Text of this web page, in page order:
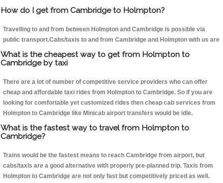
How do I get from Cambridge to Holmpton?
Travelling to and from between Holmpton and Cambridge is possible via
public transport.Cabs/taxis to and from Cambridge and Holmpton with us are
What is the cheapest way to get from Holmpton to
Cambridge by taxi
There are a lot of number of competitive service providers who can offer
cheap and affordable taxi rides from Holmpton to Cambridge. So if you are
looking for comfortable yet customized rides then cheap cab services from
Holmpton to Cambridge like Minicab airport transfers would be idle.
What is the fastest way to travel from Holmpton to
Cambridge?
Trains would be the fastest means to reach Cambridge from airport, but
cabs/taxis are a good alternative with properly pre-planned trip. Taxis from
Holmpton to Cambridge are not only fast but competitively priced as well.